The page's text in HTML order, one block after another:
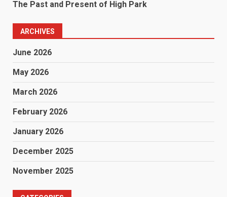
The Past and Present of High Park
ARCHIVES
June 2026
May 2026
March 2026
February 2026
January 2026
December 2025
November 2025